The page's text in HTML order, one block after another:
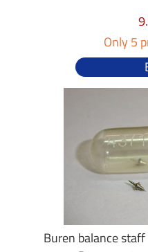
Only 5
Buren balance